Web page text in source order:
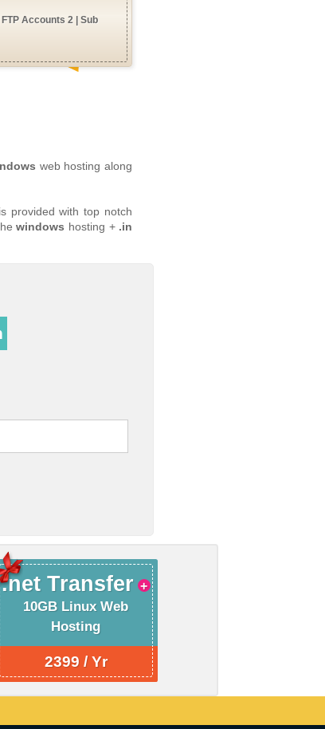
Accounts 2 | Sub
web hosting along
provided with top notch
windows hosting + .in
.net Transfer
10GB Linux Web
Hosting
2399 / Yr